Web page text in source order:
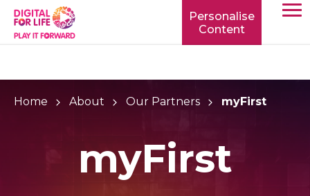
Personalise
Content
Home About Our Partners myFirst
myFirst